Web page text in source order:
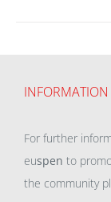
INFORMATION
For further
euspen to
the community